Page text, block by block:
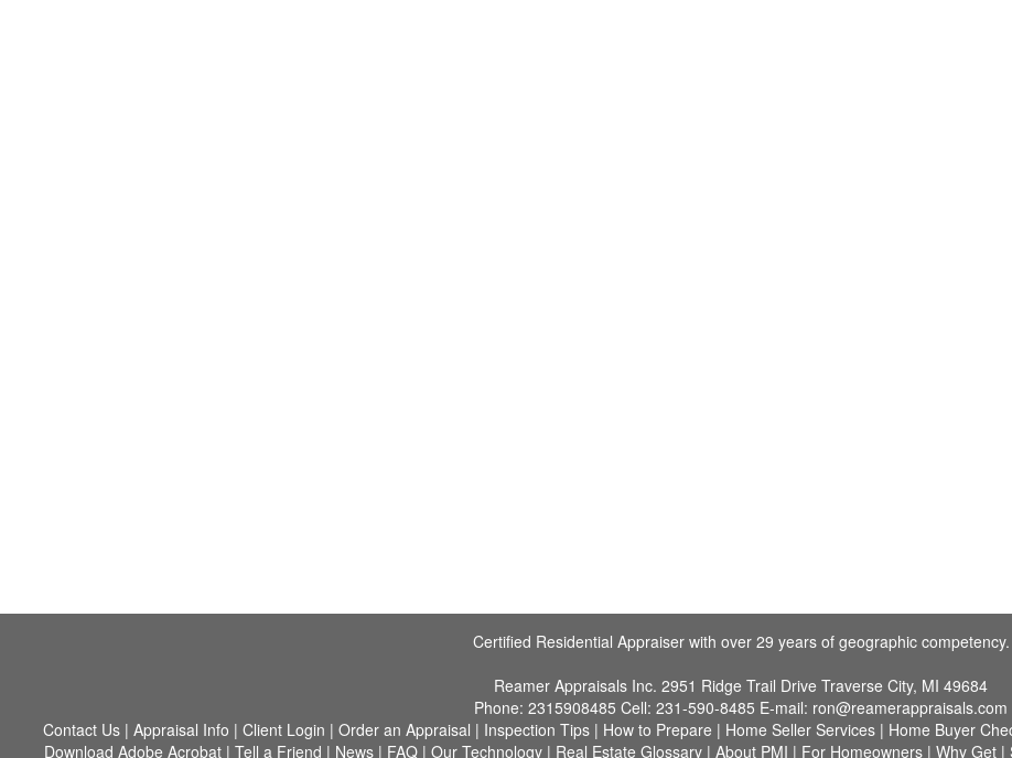
Certified Residential Appraiser with over 29 years of geographic competency.
Reamer Appraisals Inc. 2951 Ridge Trail Drive Traverse City, MI 49684
Phone: 2315908485 Cell: 231-590-8485 E-mail: ron@reamerappraisals.com
Contact Us | Appraisal Info | Client Login | Order an Appraisal | Inspection Tips | How to Prepare | Home Seller Services | Home Buyer
Download Adobe Acrobat | Tell a Friend | News | FAQ | Our Technology | Real Estate Glossary | About PMI | For Homeowners | Why Get |